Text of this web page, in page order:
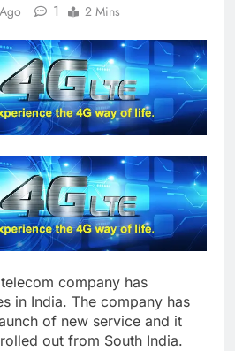
1 2 Mins
company has
in India. The company has
of new service and it
out from South India.